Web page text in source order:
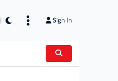
Sign In